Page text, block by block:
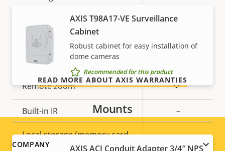
General
Property
Property
value
Remote focus
Remote zoom Yes
Built-in IR –
Local storage (memory card
slot)
AXIS T98A17-VE Surveillance
Cabinet
Robust cabinet for easy installation of
dome cameras
Recommended for this product
Mounts
AXIS ACI Conduit Adapter 3/4″ NPS
For peace of mind
Our 3-year warranty delivers trouble-free ownership,
and control over your costs.
READ MORE ABOUT AXIS WARRANTIES
COMPANY